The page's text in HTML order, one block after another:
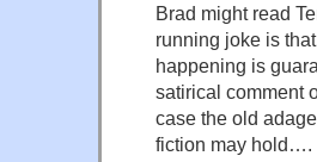
Brad might read
running joke is
happening is
satirical comment
case the old
fiction may hold….